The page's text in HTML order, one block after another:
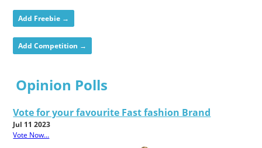
Add Freebie →
Add Competition →
Opinion Polls
Vote for your favourite Fast fashion Brand
Jul 11 2023
Vote Now...